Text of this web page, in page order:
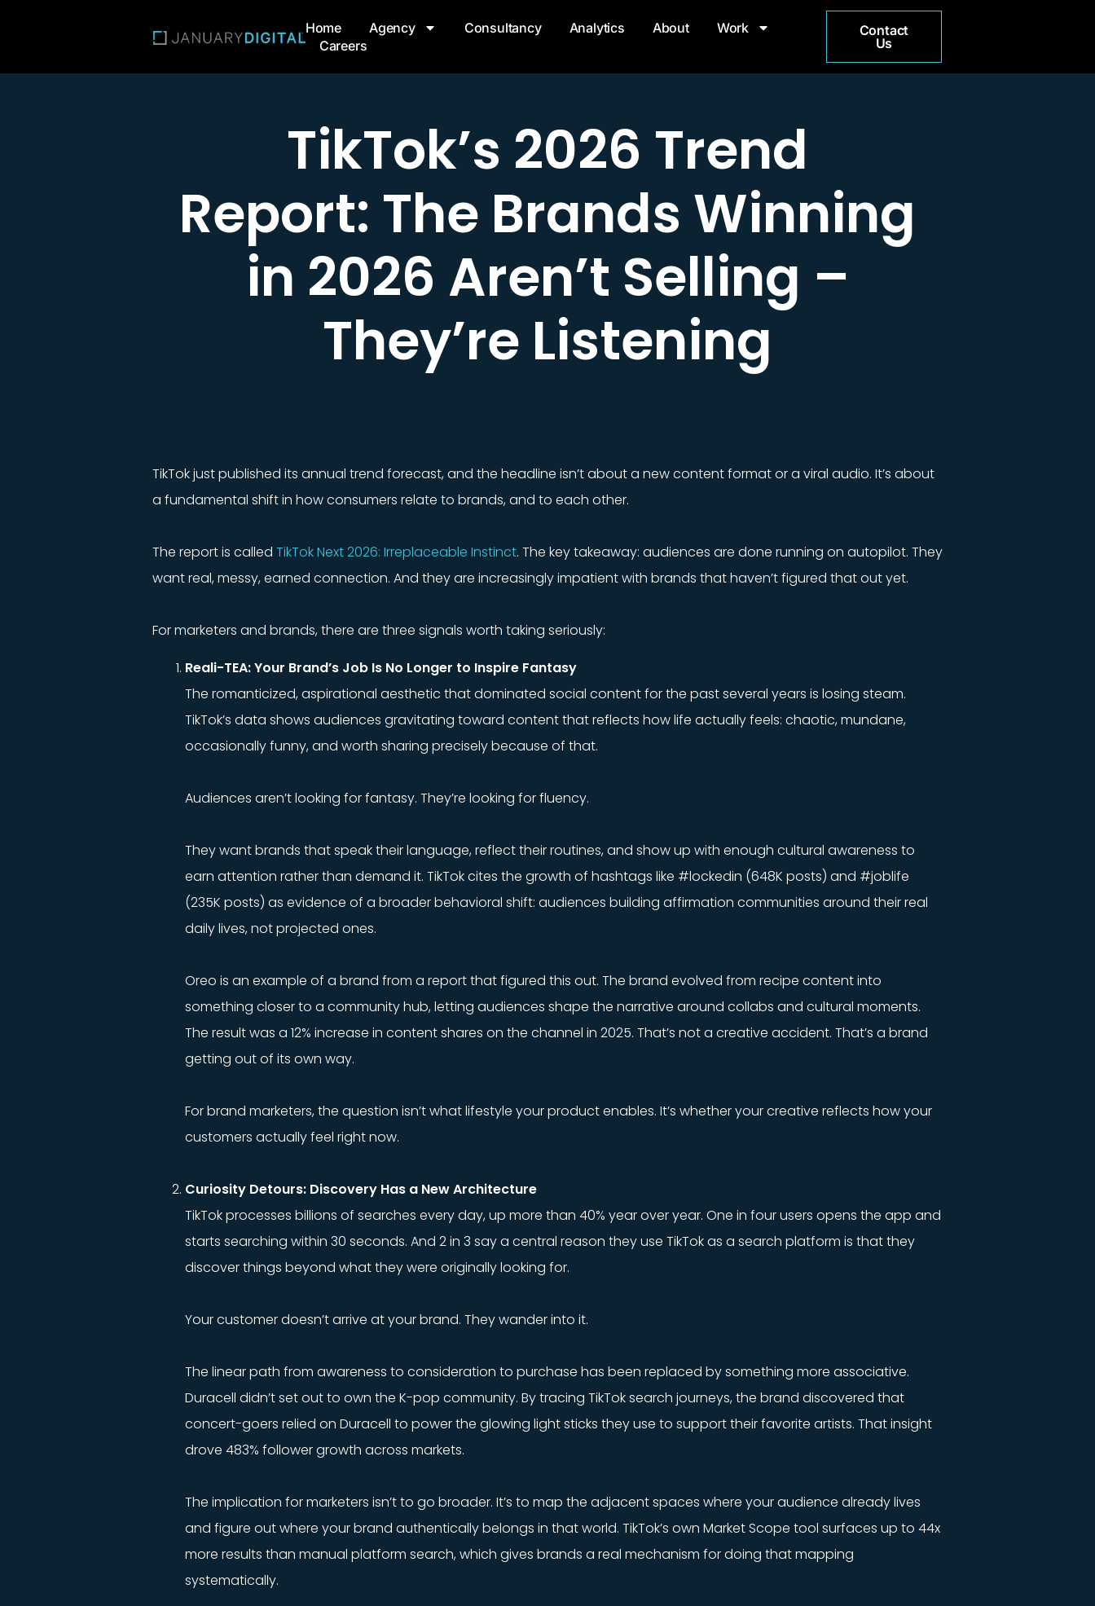
Home Agency Consultancy Analytics About
Work
Careers
Contact
Us
TikTok’s 2026 Trend
Report: The Brands Winning
in 2026 Aren’t Selling –
They’re Listening
TikTok just published its annual trend forecast, and the headline isn’t about a new content format or a viral audio. It’s about
a fundamental shift in how consumers relate to brands, and to each other.
The report is called TikTok Next 2026: Irreplaceable Instinct. The key takeaway: audiences are done running on autopilot. They
want real, messy, earned connection. And they are increasingly impatient with brands that haven’t figured that out yet.
For marketers and brands, there are three signals worth taking seriously:
Reali-TEA: Your Brand’s Job Is No Longer to Inspire Fantasy
The romanticized, aspirational aesthetic that dominated social content for the past several years is losing steam.
TikTok’s data shows audiences gravitating toward content that reflects how life actually feels: chaotic, mundane,
occasionally funny, and worth sharing precisely because of that.
Audiences aren’t looking for fantasy. They’re looking for fluency.
They want brands that speak their language, reflect their routines, and show up with enough cultural awareness to
earn attention rather than demand it. TikTok cites the growth of hashtags like #lockedin (648K posts) and #joblife
(235K posts) as evidence of a broader behavioral shift: audiences building affirmation communities around their real
daily lives, not projected ones.
Oreo is an example of a brand from a report that figured this out. The brand evolved from recipe content into
something closer to a community hub, letting audiences shape the narrative around collabs and cultural moments.
The result was a 12% increase in content shares on the channel in 2025. That’s not a creative accident. That’s a brand
getting out of its own way.
For brand marketers, the question isn’t what lifestyle your product enables. It’s whether your creative reflects how your
customers actually feel right now.
Curiosity Detours: Discovery Has a New Architecture
TikTok processes billions of searches every day, up more than 40% year over year. One in four users opens the app and
starts searching within 30 seconds. And 2 in 3 say a central reason they use TikTok as a search platform is that they
discover things beyond what they were originally looking for.
Your customer doesn’t arrive at your brand. They wander into it.
The linear path from awareness to consideration to purchase has been replaced by something more associative.
Duracell didn’t set out to own the K-pop community. By tracing TikTok search journeys, the brand discovered that
concert-goers relied on Duracell to power the glowing light sticks they use to support their favorite artists. That insight
drove 483% follower growth across markets.
The implication for marketers isn’t to go broader. It’s to map the adjacent spaces where your audience already lives
and figure out where your brand authentically belongs in that world. TikTok’s own Market Scope tool surfaces up to 44x
more results than manual platform search, which gives brands a real mechanism for doing that mapping
systematically.